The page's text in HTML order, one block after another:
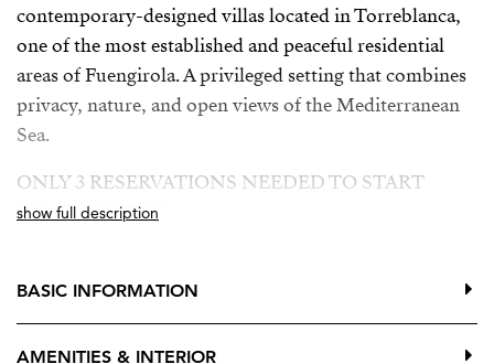
contemporary-designed villas located in Torreblanca,
one of the most established and peaceful residential
areas of Fuengirola. A privileged setting that combines
privacy, nature, and open views of the Mediterranean
Sea.
ONLY 3 RESERVATIONS NEEDED TO START
CONSTRUCTION
The villas are distributed over three floors, offering
show full description
BASIC INFORMATION
AMENITIES & INTERIOR